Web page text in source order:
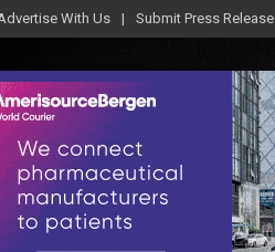
With Us Submit Press Release